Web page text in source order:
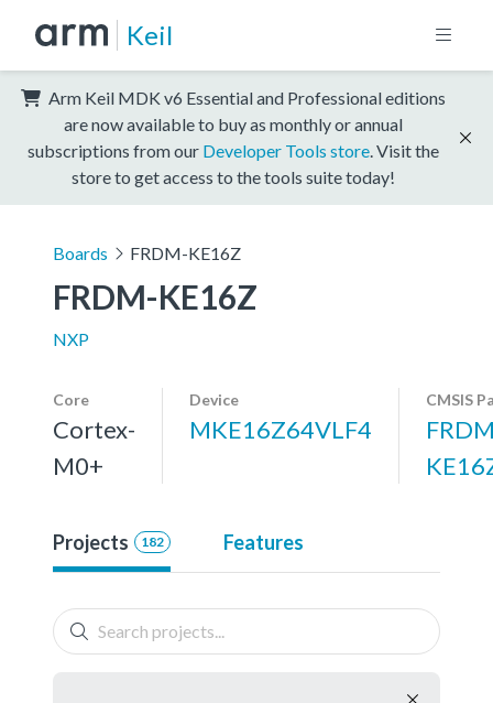
Keil
Arm Keil MDK v6 Essential and Professional editions
are now available to buy as monthly or annual
subscriptions from our Developer Tools store . Visit the
store to get access to the tools suite today!
Boards FRDM-KE16Z
FRDM-KE16Z
NXP
Core
Cortex-
M0+
Device
MKE16Z64VLF4
CMSIS
Projects 182 Features